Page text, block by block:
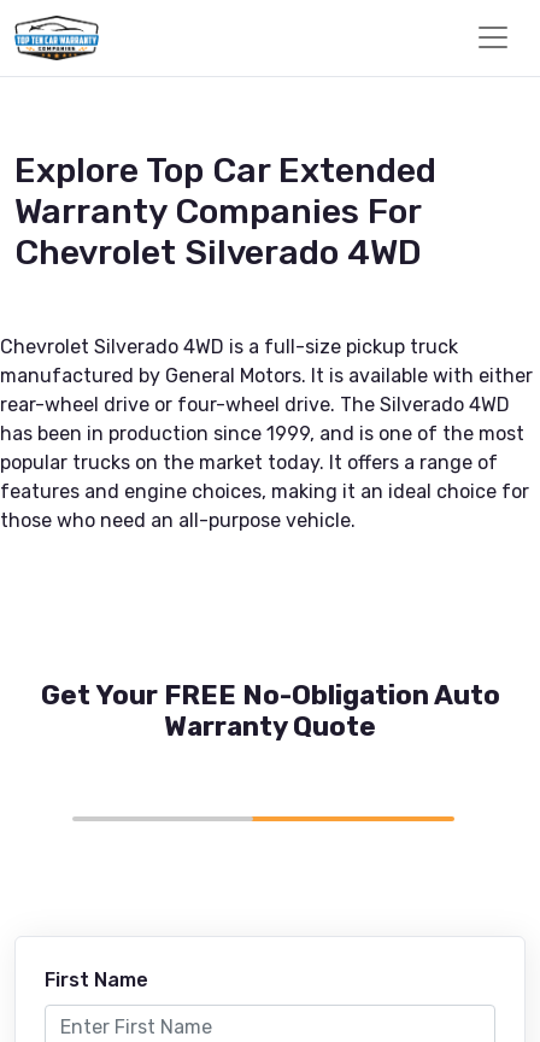
Explore Top Car Extended
Warranty Companies For
Chevrolet Silverado 4WD
Chevrolet Silverado 4WD is a full-size pickup truck
manufactured by General Motors. It is available with either
rear-wheel drive or four-wheel drive. The Silverado 4WD
has been in production since 1999, and is one of the most
popular trucks on the market today. It offers a range of
features and engine choices, making it an ideal choice for
those who need an all-purpose vehicle.
Get Your FREE No-Obligation Auto
Warranty Quote
First Name